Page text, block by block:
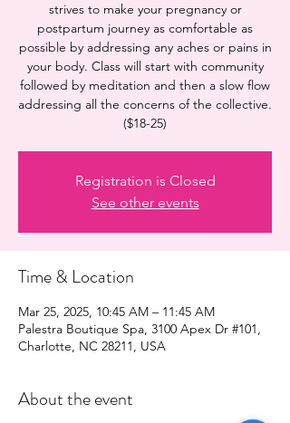
strives to make your pregnancy or
postpartum journey as comfortable as
possible by addressing any aches or pains in
your body. Class will start with community
followed by meditation and then a slow flow
addressing all the concerns of the collective.
($18-25)
Registration is Closed
See other events
Time & Location
Mar 25, 2025, 10:45 AM – 11:45 AM
Palestra Boutique Spa, 3100 Apex Dr #101,
Charlotte, NC 28211, USA
About the event